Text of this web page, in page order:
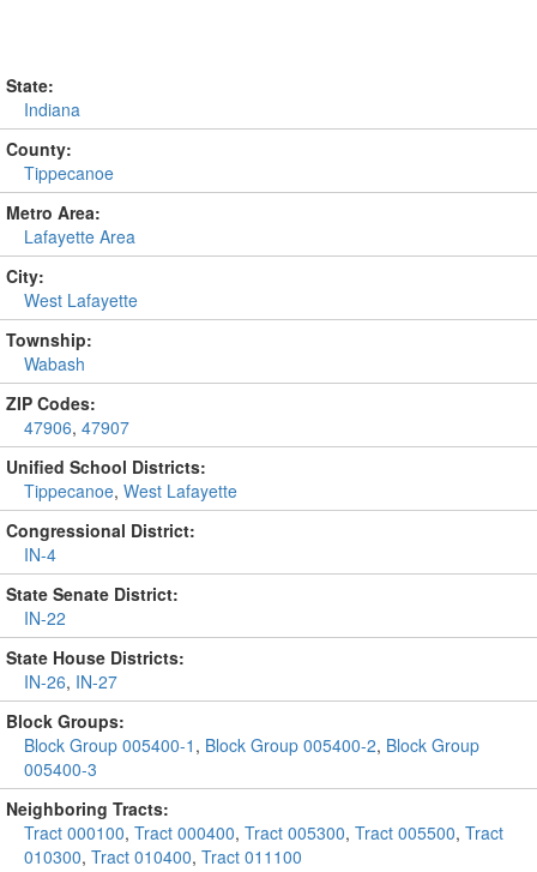
State:
Indiana
County:
Tippecanoe
Metro Area:
Lafayette Area
City:
West Lafayette
Township:
Wabash
ZIP Codes:
47906, 47907
Unified School Districts:
Tippecanoe, West Lafayette
Congressional District:
IN-4
State Senate District:
IN-22
State House Districts:
IN-26, IN-27
Block Groups:
Block Group 005400-1 , Block Group 005400-2, Block Group
005400-3
Neighboring Tracts:
Tract 000100, Tract 000400, Tract 005300, Tract 005500, Tract
010300, Tract 010400, Tract 011100